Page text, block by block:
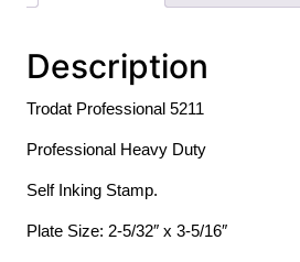
Description
Trodat Professional 5211
Professional Heavy Duty
Self Inking Stamp.
Plate Size: 2-5/32″ x 3-5/16″